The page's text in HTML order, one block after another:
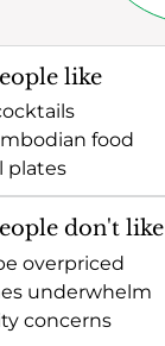
like
food
plates
don't like
overpriced
underwhelm
concerns